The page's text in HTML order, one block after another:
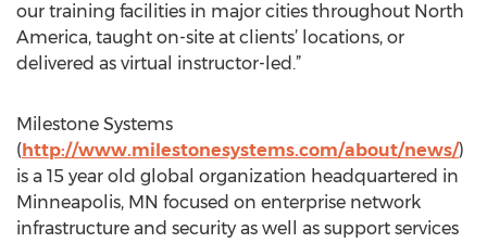
our training facilities in major cities throughout North
America, taught on-site at clients’ locations, or
delivered as virtual instructor-led.”
Milestone Systems
(http://www.milestonesystems.com/about/news/)
is a 15 year old global organization headquartered in
Minneapolis, MN focused on enterprise network
infrastructure and security as well as support services